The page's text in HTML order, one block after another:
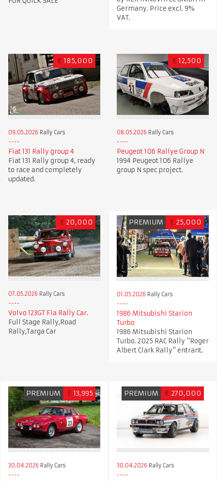
Germany. Price excl. 9%
VAT.
€ 185,000
09.05.2026 Rally Cars
Fiat 131 Rally group 4
Fiat 131 Rally group 4, ready
to race and completely
updated.
£ 12,500
08.05.2026 Rally Cars
Peugeot 106 Rallye Group N
1994 Peugeot 106 Rallye
group N spec project.
£ 20,000
07.05.2026 Rally Cars
Volvo 123GT Fia Rally Car.
Full Stage Rally,Road
Rally,Targa Car
PREMIUM £ 25,000
01.05.2026 Rally Cars
1986 Mitsubishi Starion
Turbo
1986 Mitsubishi Starion
Turbo. 2025 RAC Rally "Roger
Albert Clark Rally" entrant.
PREMIUM £ 13,995
30.04.2026 Rally Cars
PREMIUM € 270,000
30.04.2026 Rally Cars